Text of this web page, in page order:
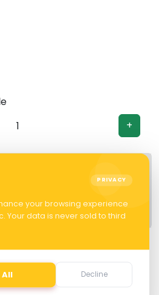
PRIVACY
your browsing experience
Your data is never sold to third
Decline
+
0.00